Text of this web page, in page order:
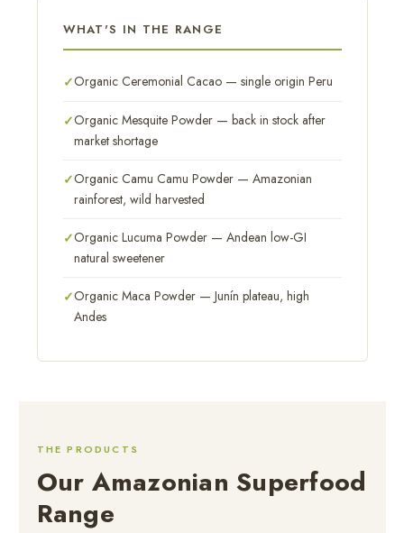
WHAT'S IN THE RANGE
Organic Ceremonial Cacao — single origin Peru
Organic Mesquite Powder — back in stock after
market shortage
Organic Camu Camu Powder — Amazonian
rainforest, wild harvested
Organic Lucuma Powder — Andean low-GI
natural sweetener
Organic Maca Powder — Junín plateau, high
Andes
THE PRODUCTS
Our Amazonian Superfood
Range